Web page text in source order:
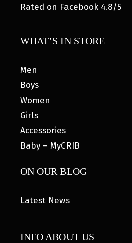
Rated on Facebook 4.8/5
WHAT’S IN STORE
Men
Boys
Women
Girls
Accessories
Baby – MyCRIB
ON OUR BLOG
Latest News
INFO ABOUT US